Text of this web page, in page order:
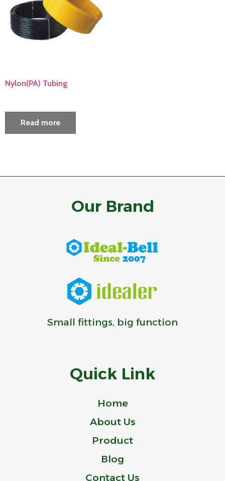
Nylon(PA) Tubing
Read more
Our Brand
Small fittings, big function
Quick Link
Home
About Us
Product
Blog
Contact Us